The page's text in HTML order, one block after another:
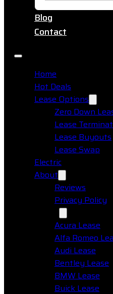
Blog
Contact
Home
Hot Deals
Lease Options
Zero Down
Lease
Lease Buyouts
Lease Swap
Electric
About
Reviews
Privacy Policy
Acura Lease
Alfa Romeo
Audi Lease
Bentley Lease
BMW Lease
Buick Lease